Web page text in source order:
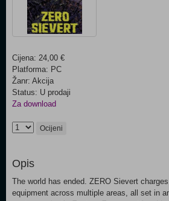
Cijena: 24,00 €
Platforma: PC
Žanr: Akcija
Status: U prodaji
Za download
Ocijeni
Opis
The world has ended. ZERO Sievert
equipment across multiple areas, all set in